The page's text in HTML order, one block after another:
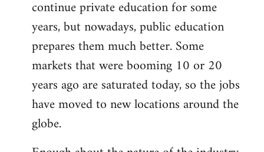
continue private education for some
years, but nowadays, public education
prepares them much better. Some
markets that were booming 10 or 20
years ago are saturated today, so the jobs
have moved to new locations around the
globe.